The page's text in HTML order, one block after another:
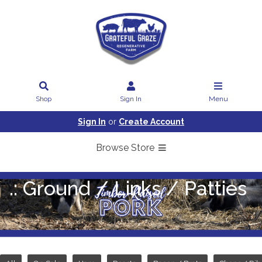
Shop Sign In Menu
Sign In or Create Account
Browse Store
.: Ground / Links / Patties